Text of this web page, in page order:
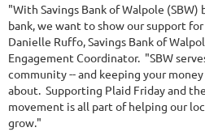
"With Savings Bank of Walpole
bank, we want to show our support
Danielle Ruffo, Savings Bank of
Engagement Coordinator. "SBW
community -- and keeping your
about. Supporting Plaid Friday and
movement is all part of helping our
grow."